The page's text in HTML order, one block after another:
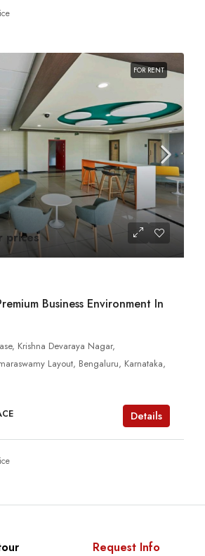
FOR RENT
prices
Business Environment In
Krishna Devaraya Nagar,
Layout, Bengaluru, Karnataka,
Details
Request Info